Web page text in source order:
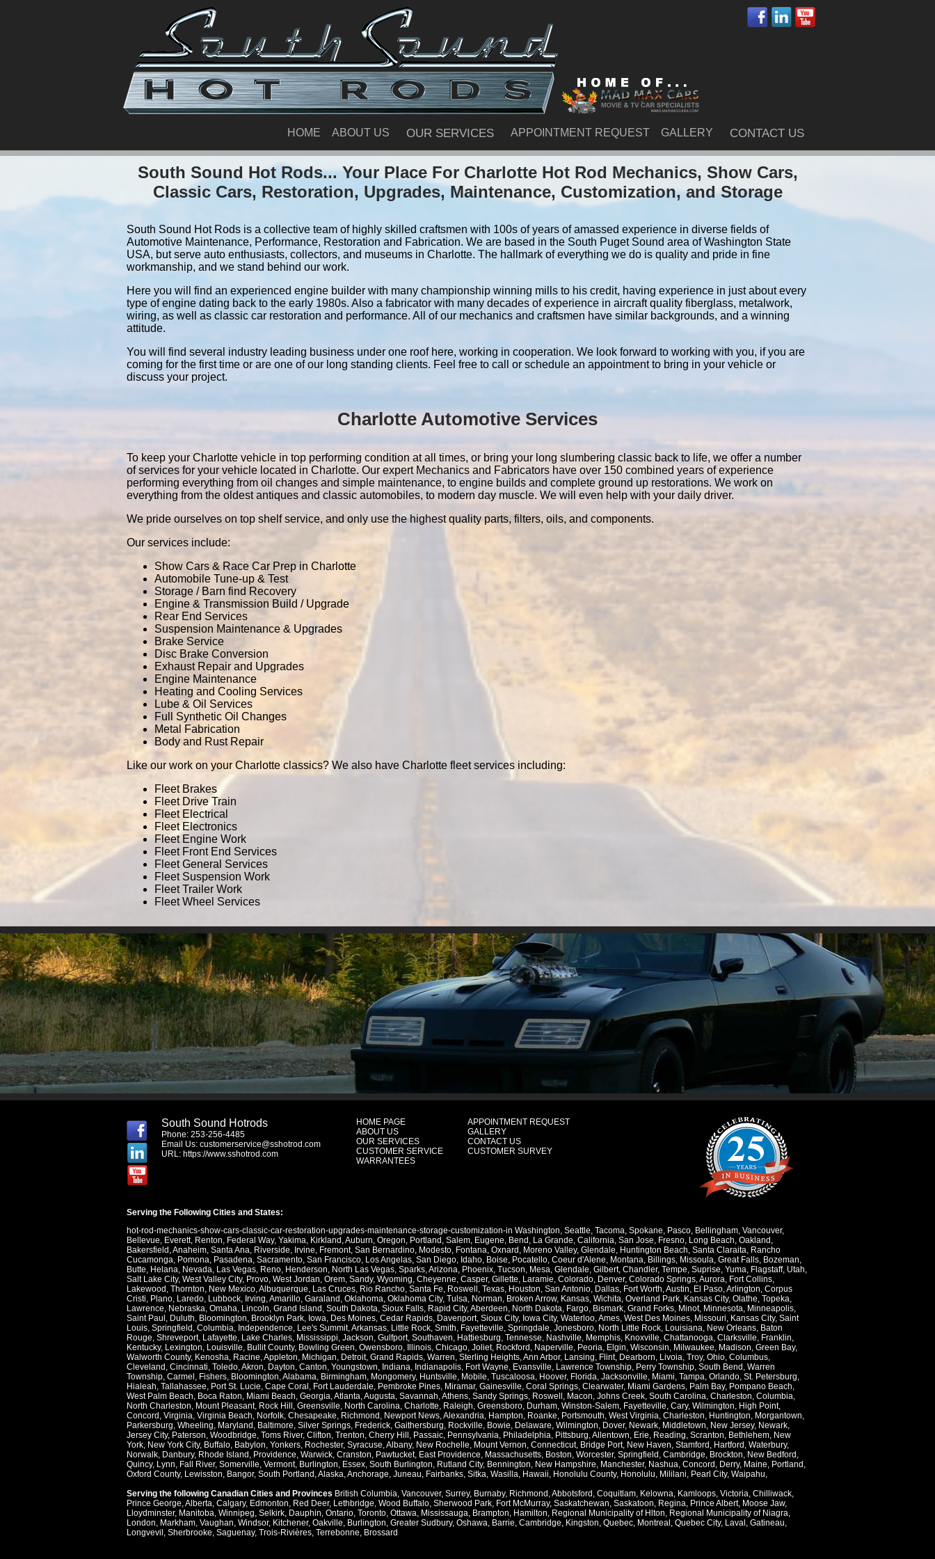
HOME ABOUT US OUR SERVICES APPOINTMENT REQUEST GALLERY CONTACT US
South Sound Hot Rods... Your Place For Charlotte Hot Rod Mechanics, Show Cars,
Classic Cars, Restoration, Upgrades, Maintenance, Customization, and Storage
South Sound Hot Rods is a collective team of highly skilled craftsmen with 100s of years of amassed experience in diverse fields of
Automotive Maintenance, Performance, Restoration and Fabrication. We are based in the South Puget Sound area of Washington State
USA, but serve auto enthusiasts, collectors, and museums in Charlotte. The hallmark of everything we do is quality and pride in fine
workmanship, and we stand behind our work.
Here you will find an experienced engine builder with many championship winning mills to his credit, having experience in just about every
type of engine dating back to the early 1980s. Also a fabricator with many decades of experience in aircraft quality fiberglass, metalwork,
wiring, as well as classic car restoration and performance. All of our mechanics and craftsmen have similar backgrounds, and a winning
attitude.
You will find several industry leading business under one roof here, working in cooperation. We look forward to working with you, if you are
coming for the first time or are one of our long standing clients. Feel free to call or schedule an appointment to bring in your vehicle or
discuss your project.
Charlotte Automotive Services
To keep your Charlotte vehicle in top performing condition at all times, or bring your long slumbering classic back to life, we offer a number
of services for your vehicle located in Charlotte. Our expert Mechanics and Fabricators have over 150 combined years of experience
performing everything from oil changes and simple maintenance, to engine builds and complete ground up restorations. We work on
everything from the oldest antiques and classic automobiles, to modern day muscle. We will even help with your daily driver.
We pride ourselves on top shelf service, and only use the highest quality parts, filters, oils, and components.
Our services include:
Show Cars & Race Car Prep in Charlotte
Automobile Tune-up & Test
Storage / Barn find Recovery
Engine & Transmission Build / Upgrade
Rear End Services
Suspension Maintenance & Upgrades
Brake Service
Disc Brake Conversion
Exhaust Repair and Upgrades
Engine Maintenance
Heating and Cooling Services
Lube & Oil Services
Full Synthetic Oil Changes
Metal Fabrication
Body and Rust Repair
Like our work on your Charlotte classics? We also have Charlotte fleet services including:
Fleet Brakes
Fleet Drive Train
Fleet Electrical
Fleet Electronics
Fleet Engine Work
Fleet Front End Services
Fleet General Services
Fleet Suspension Work
Fleet Trailer Work
Fleet Wheel Services
South Sound Hotrods
Phone: 253-256-4485
Email Us: customerservice@sshotrod.com
URL: https://www.sshotrod.com
HOME PAGE
ABOUT US
OUR SERVICES
CUSTOMER SERVICE
WARRANTEES
APPOINTMENT REQUEST
GALLERY
CONTACT US
CUSTOMER SURVEY
Serving the Following Cities and States:
hot-rod-mechanics-show-cars-classic-car-restoration-upgrades-maintenance-storage-customization-in Washington, Seattle, Tacoma, Spokane, Pasco, Bellingham, Vancouver,
Bellevue, Everett, Renton, Federal Way, Yakima, Kirkland ,Auburn, Oregon, Portland , Salem, Eugene, Bend , La Grande, California, San Jose, Fresno, Long Beach, Oakland ,
Bakersfield ,Anaheim, Santa Ana, Riverside, Irvine, Fremont, San Bernardino, Modesto, Fontana, Oxnard , Moreno Valley, Glendale, Huntington Beach, Santa Claraita, Rancho
Cucamonga, Pomona, Pasadena, Sacramento, San Francisco, Los Angelas, San Diego, Idaho, Boise, Pocatello, Coeur d'Alene, Montana, Billings, Missoula, Great Falls, Bozeman,
Butte, Helana, Nevada, Las Vegas, Reno, Henderson, North Las Vegas, Sparks,Arizona, Phoenix, Tucson, Mesa, Glendale, Gilbert, Chandler, Tempe, Suprise, Yuma, Flagstaff, Utah,
Salt Lake City, West Valley City, Provo, West Jordan, Orem, Sandy, Wyoming, Cheyenne, Casper, Gillette, Laramie, Colorado, Denver, Colorado Springs,Aurora, Fort Collins,
Lakewood , Thornton, New Mexico,Albuquerque, Las Cruces, Rio Rancho, Santa Fe, Roswell , Texas, Houston, San Antonio, Dallas, Fort Worth,Austin, El Paso,Arlington, Corpus
Cristi, Plano, Laredo, Lubbock, Irving,Amarillo, Garaland , Oklahoma, Oklahoma City, Tulsa, Norman, Broken Arrow, Kansas, Wichita, Overland Park, Kansas City, Olathe, Topeka,
Lawrence, Nebraska, Omaha, Lincoln, Grand Island , South Dakota, Sioux Falls, Rapid City,Aberdeen, North Dakota, Fargo, Bismark, Grand Forks, Minot, Minnesota, Minneapolis,
Saint Paul , Duluth, Bloomington, Brooklyn Park, Iowa, Des Moines, Cedar Rapids, Davenport, Sioux City, Iowa City, Waterloo,Ames, West Des Moines, Missouri, Kansas City, Saint
Louis, Springfield , Columbia, Independence, Lee's Summit,Arkansas, Little Rock, Smith, Fayetteville, Springdale, Jonesboro, North Little Rock, Louisiana, New Orleans, Baton
Rouge, Shreveport, Lafayette, Lake Charles, Mississippi, Jackson, Gulfport, Southaven, Hattiesburg, Tennesse, Nashville, Memphis, Knoxville, Chattanooga, Clarksville, Franklin,
Kentucky, Lexington, Louisville, Bullit County, Bowling Green, Owensboro, Illinois, Chicago, Joliet, Rockford , Naperville, Peoria, Elgin, Wisconsin, Milwaukee, Madison, Green Bay,
Walworth County, Kenosha, Racine,Appleton, Michigan, Detroit, Grand Rapids, Warren, Sterling Heights,Ann Arbor, Lansing, Flint, Dearborn, Livoia, Troy, Ohio, Columbus,
Cleveland , Cincinnati, Toledo,Akron, Dayton, Canton, Youngstown, Indiana, Indianapolis, Fort Wayne, Evansville, Lawrence Township, Perry Township, South Bend , Warren
Township, Carmel , Fishers, Bloomington,Alabama, Birmingham, Mongomery, Huntsville, Mobile, Tuscaloosa, Hoover, Florida, Jacksonville, Miami, Tampa, Orlando, St. Petersburg,
Hialeah, Tallahassee, Port St. Lucie, Cape Coral , Fort Lauderdale, Pembroke Pines, Miramar, Gainesville, Coral Springs, Clearwater, Miami Gardens, Palm Bay, Pompano Beach,
West Palm Beach, Boca Raton, Miami Beach, Georgia,Atlanta,Augusta, Savannah,Athens, Sandy Springs, Roswell , Macon, Johns Creek, South Carolina, Charleston, Columbia,
North Charleston, Mount Pleasant, Rock Hill , Greensville, North Carolina, Charlotte, Raleigh, Greensboro, Durham, Winston-Salem, Fayetteville, Cary, Wilmington, High Point,
Concord , Virginia, Virginia Beach, Norfolk, Chesapeake, Richmond , Newport News,Alexandria, Hampton, Roanke, Portsmouth, West Virginia, Charleston, Huntington, Morgantown,
Parkersburg, Wheeling, Maryland , Baltimore, Silver Springs, Frederick, Gaithersburg, Rockville, Bowie, Delaware, Wilmington, Dover, Newark, Middletown, New Jersey, Newark,
Jersey City, Paterson, Woodbridge, Toms River, Clifton, Trenton, Cherry Hill , Passaic, Pennsylvania, Philadelphia, Pittsburg,Allentown, Erie, Reading, Scranton, Bethlehem, New
York, New York City, Buffalo, Babylon, Yonkers, Rochester, Syracuse,Albany, New Rochelle, Mount Vernon, Connecticut, Bridge Port, New Haven, Stamford , Hartford , Waterbury,
Norwalk, Danbury, Rhode Island , Providence, Warwick, Cranston, Pawtucket, East Providence, Massachusetts, Boston, Worcester, Springfield , Cambridge, Brockton, New Bedford ,
Quincy, Lynn, Fall River, Somerville, Vermont, Burlington, Essex, South Burlington, Rutland City, Bennington, New Hampshire, Manchester, Nashua, Concord , Derry, Maine, Portland ,
Oxford County, Lewisston, Bangor, South Portland ,Alaska,Anchorage, Juneau, Fairbanks, Sitka, Wasilla, Hawaii, Honolulu County, Honolulu, Mililani, Pearl City, Waipahu,
Serving the following Canadian Cities and Provinces British Columbia, Vancouver, Surrey, Burnaby, Richmond ,Abbotsford , Coquitlam, Kelowna, Kamloops, Victoria, Chilliwack,
Prince George,Alberta, Calgary, Edmonton, Red Deer, Lethbridge, Wood Buffalo, Sherwood Park, Fort McMurray, Saskatchewan, Saskatoon, Regina, Prince Albert, Moose Jaw,
Lloydminster, Manitoba, Winnipeg, Selkirk, Dauphin, Ontario, Toronto, Ottawa, Mississauga, Brampton, Hamilton, Regional Municipality of Hlton, Regional Municipality of Niagra,
London, Markham, Vaughan, Windsor, Kitchener, Oakville, Burlington, Greater Sudbury, Oshawa, Barrie, Cambridge, Kingston, Quebec, Montreal , Quebec City, Laval , Gatineau,
Longvevil , Sherbrooke, Saguenay, Trois-Rivières, Terrebonne, Brossard